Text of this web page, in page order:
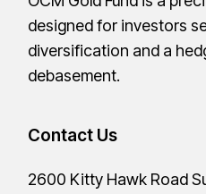
designed for investors
diversification and a
debasement.
Contact Us
2600 Kitty Hawk Road